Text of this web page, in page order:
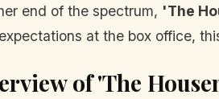
end of the spectrum, 'The
at the box office,
of 'The